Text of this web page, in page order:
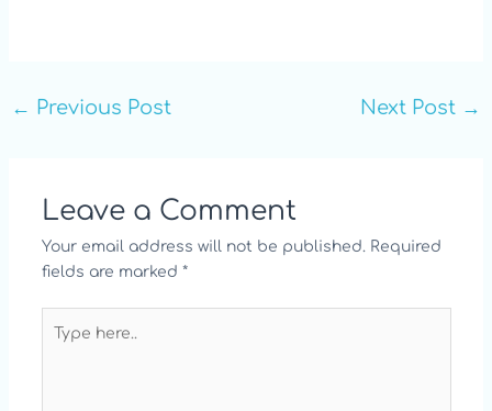
← Previous Post Next Post →
Leave a Comment
Your email address will not be published. Required
fields are marked *
here..